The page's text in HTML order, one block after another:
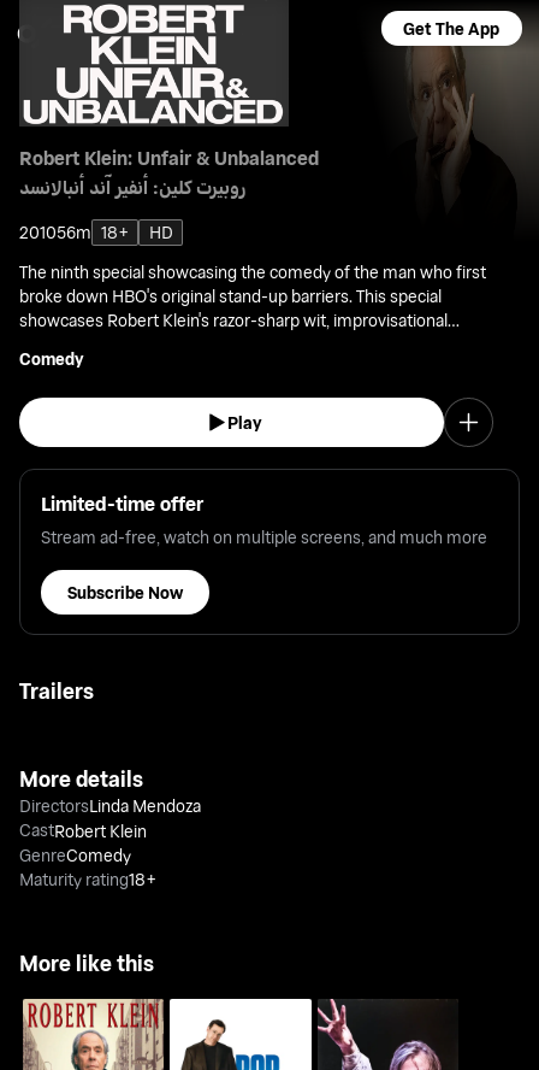
Get The App
Robert Klein: Unfair & Unbalanced
روبيرت كلين: أنفير آند أنبالانسد
201056m 18+
HD
The ninth special showcasing the comedy of the man who first
broke down HBO's original stand-up barriers. This special
showcases Robert Klein's razor-sharp wit, improvisational
Comedy
Play
Limited-time offer
Stream ad-free, watch on multiple screens, and much more
Subscribe Now
Trailers
More details
DirectorsLinda Mendoza
CastRobert Klein
GenreComedy
Maturity rating18+
More like this